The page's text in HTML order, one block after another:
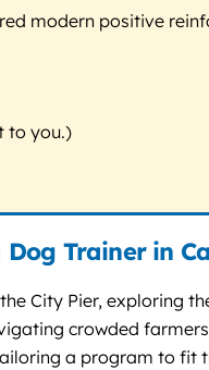
modern positive
to you.)
Trainer in
City Pier, exploring
crowded
a program to fit